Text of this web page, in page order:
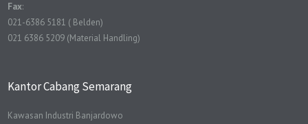
Fax:
021-6386 5181 ( Belden)
021 6386 5209 (Material Handling)
Kantor Cabang Semarang
Kawasan Industri Banjardowo